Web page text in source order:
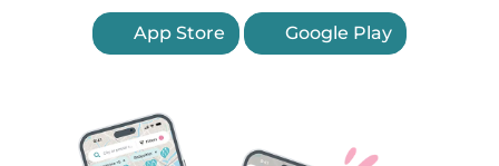
App Store Google Play